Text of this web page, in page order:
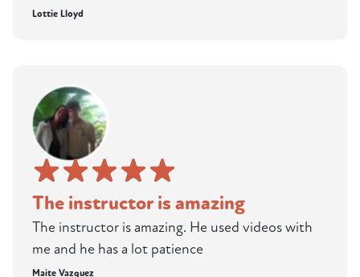
Lottie Lloyd
The instructor is amazing
The instructor is amazing. He used videos with
me and he has a lot patience
Maite Vazquez